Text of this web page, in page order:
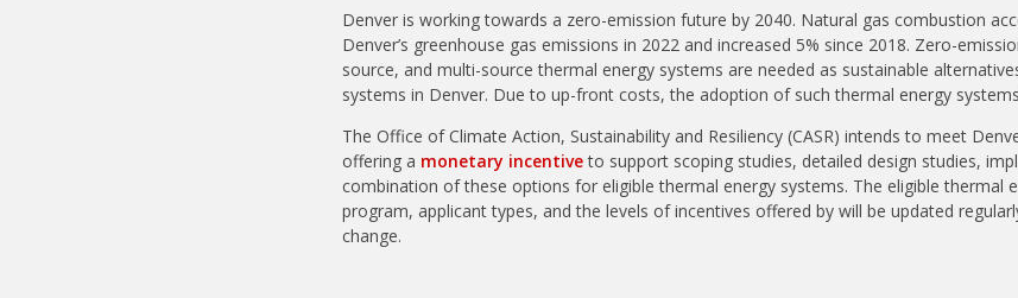
Denver is working towards a zero-emission future by 2040. Natural gas combustion
Denver’s greenhouse gas emissions in 2022 and increased 5% since 2018. Zero-
source, and multi-source thermal energy systems are needed as sustainable
systems in Denver. Due to up-front costs, the adoption of such thermal energy
The Office of Climate Action, Sustainability and Resiliency (CASR) intends to meet
offering a monetary incentiveto support scoping studies, detailed design studies,
combination of these options for eligible thermal energy systems. The eligible thermal
program, applicant types, and the levels of incentives offered by will be updated
change.